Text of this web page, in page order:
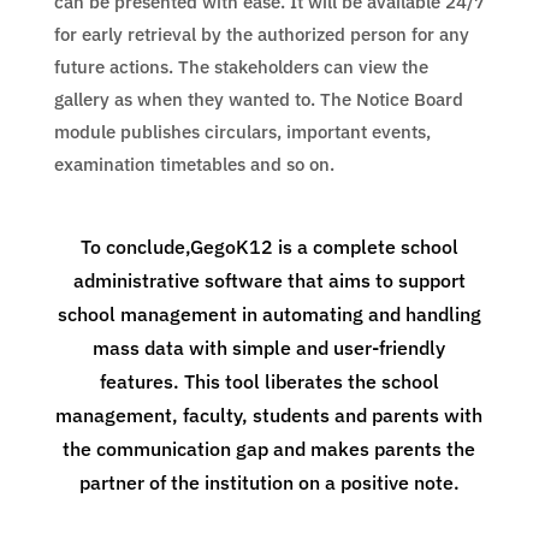
for early retrieval by the authorized person for any
future actions. The stakeholders can view the
gallery as when they wanted to. The Notice Board
module publishes circulars, important events,
examination timetables and so on.
To conclude,GegoK12 is a complete school
administrative software that aims to support
school management in automating and handling
mass data with simple and user-friendly
features. This tool liberates the school
management, faculty, students and parents with
the communication gap and makes parents the
partner of the institution on a positive note.